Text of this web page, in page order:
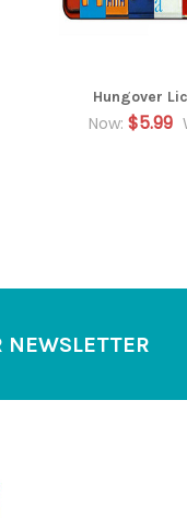
Hungover
Now: $5.99
NEWSLETTER